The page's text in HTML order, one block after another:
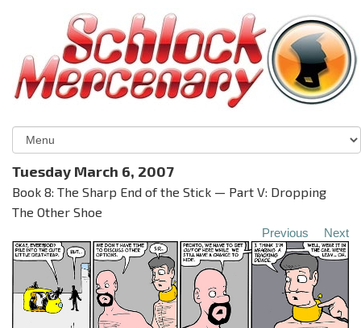
Tuesday March 6, 2007
Book 8: The Sharp End of the Stick — Part V: Dropping
The Other Shoe
Previous Next